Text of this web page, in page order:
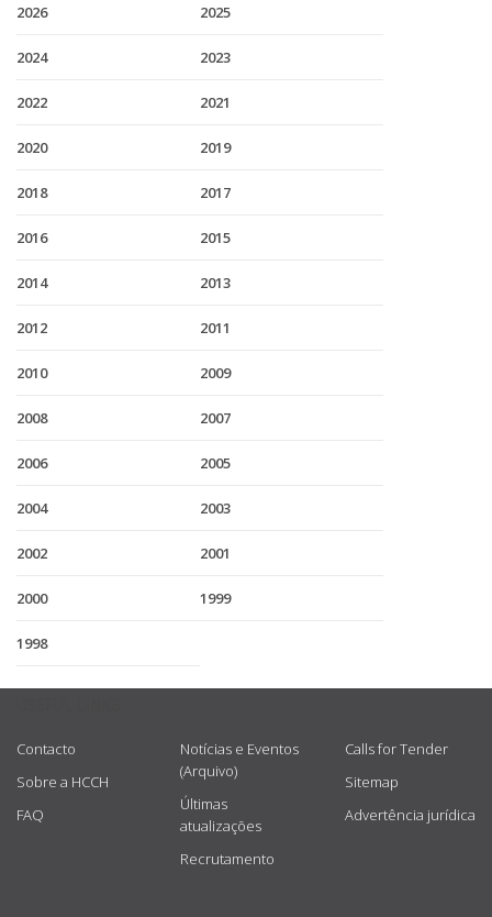
2026 2025
2024 2023
2022 2021
2020 2019
2018 2017
2016 2015
2014 2013
2012 2011
2010 2009
2008 2007
2006 2005
2004 2003
2002 2001
2000 1999
1998
Contacto
Sobre a HCCH
FAQ
Notícias e Eventos
(Arquivo)
Últimas
atualizações
Recrutamento
Calls for Tender
Sitemap
Advertência jurídica